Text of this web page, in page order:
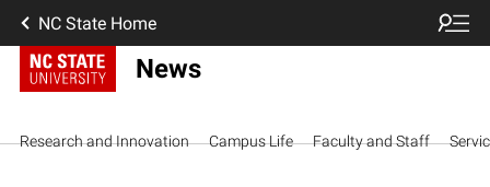
NC State Home
News
Research and Innovation Campus Life Faculty and Staff